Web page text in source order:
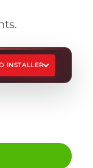
INSTALLER